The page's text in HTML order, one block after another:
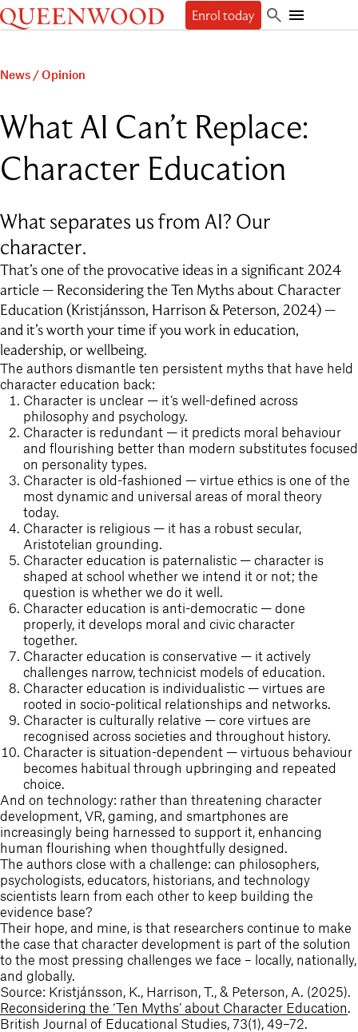
Skip
to
Skip
to
Queenwood Enrol today
Search
Toggle
The Queenwood Difference
Academic Results
People
Governance
Employment
Our Campuses
Giving
General FAQs
News & Events
Enrol
Start your journey
Book a tour
Apply Now
Scholarships
Preschool Music Group
Admissions FAQs
Learn
Junior School
Senior School
Cocurricular
What’s on offer
The Arts
Technology & Engineering
Debating & Public Speaking
Leadership
Outdoor Education
School Exchange
Term Dates
Students
Student Life
Student support
Getting here
Uniform
Outside School Hours Care
Connect
Beyond
Beyond Queenwood
Service-learning
Indigenous connections
Careers & Higher Education
Alumnae
QPA
News /Opinion
What AI Can’t Replace:
Character Education
What separates us from AI? Our
character.
That’s one of the provocative ideas in a significant 2024
article — Reconsidering the Ten Myths about Character
Education (Kristjánsson, Harrison & Peterson, 2024) —
and it’s worth your time if you work in education,
leadership, or wellbeing.
The authors dismantle ten persistent myths that have held
character education back:
Character is unclear — it’s well-defined across
philosophy and psychology.
Character is redundant — it predicts moral behaviour
and flourishing better than modern substitutes focused
on personality types.
Character is old-fashioned — virtue ethics is one of the
most dynamic and universal areas of moral theory
today.
Character is religious — it has a robust secular,
Aristotelian grounding.
Character education is paternalistic — character is
shaped at school whether we intend it or not; the
question is whether we do it well.
Character education is anti-democratic — done
properly, it develops moral and civic character
together.
Character education is conservative — it actively
challenges narrow, technicist models of education.
Character education is individualistic — virtues are
rooted in socio-political relationships and networks.
Character is culturally relative — core virtues are
recognised across societies and throughout history.
Character is situation-dependent — virtuous behaviour
becomes habitual through upbringing and repeated
choice.
And on technology: rather than threatening character
development, VR, gaming, and smartphones are
increasingly being harnessed to support it, enhancing
human flourishing when thoughtfully designed.
The authors close with a challenge: can philosophers,
psychologists, educators, historians, and technology
scientists learn from each other to keep building the
evidence base?
Their hope, and mine, is that researchers continue to make
the case that character development is part of the solution
to the most pressing challenges we face – locally, nationally,
and globally.
Source: Kristjánsson, K., Harrison, T., & Peterson, A. (2025).
Reconsidering the ‘Ten Myths’ about Character Education.
British Journal of Educational Studies, 73(1), 49–72.